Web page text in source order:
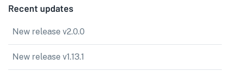
Recent updates
New release v2.0.0
New release v1.13.1